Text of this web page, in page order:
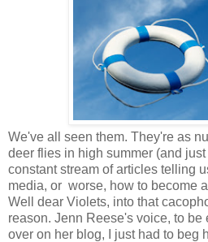
We've all seen them. They're as
deer flies in high summer (and
constant stream of articles telling
media, or worse, how to become
Well dear Violets, into that
reason. Jenn Reese's voice, to be
over on her blog, I just had to beg